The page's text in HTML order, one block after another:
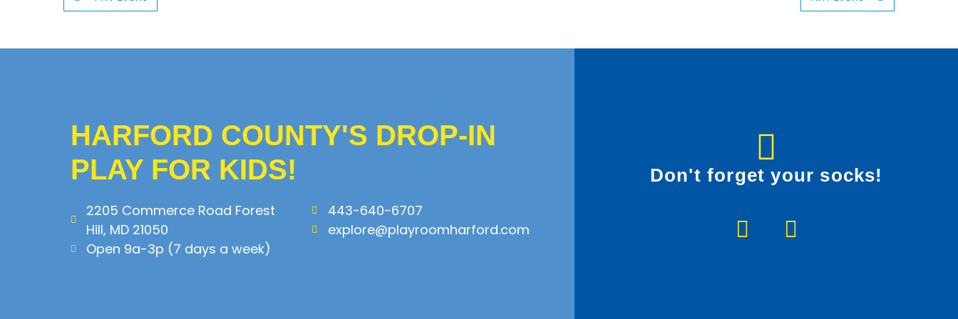
HARFORD COUNTY'S DROP-IN
PLAY FOR KIDS!
2205 Commerce Road Forest
Hill, MD 21050
Open 9a-3p (7 days a week)
443-640-6707
explore@playroomharford.com
Don't forget your socks!
F
a
I
n